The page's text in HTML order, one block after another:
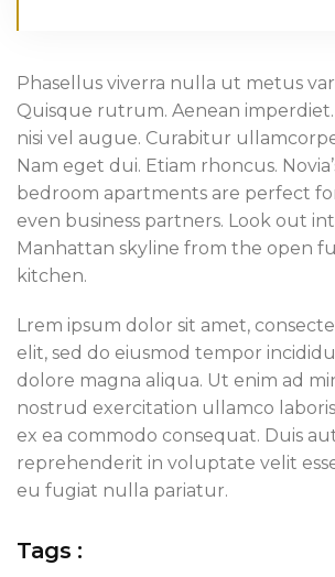
Phasellus viverra nulla ut metus
Quisque rutrum. Aenean
nisi vel augue. Curabitur
Nam eget dui. Etiam rhoncus.
bedroom apartments are perfect
even business partners. Look out
Manhattan skyline from the open
kitchen.
Lrem ipsum dolor sit amet,
elit, sed do eiusmod tempor
dolore magna aliqua. Ut enim ad
nostrud exercitation ullamco
ex ea commodo consequat. Duis
reprehenderit in voluptate velit
eu fugiat nulla pariatur.
Tags :